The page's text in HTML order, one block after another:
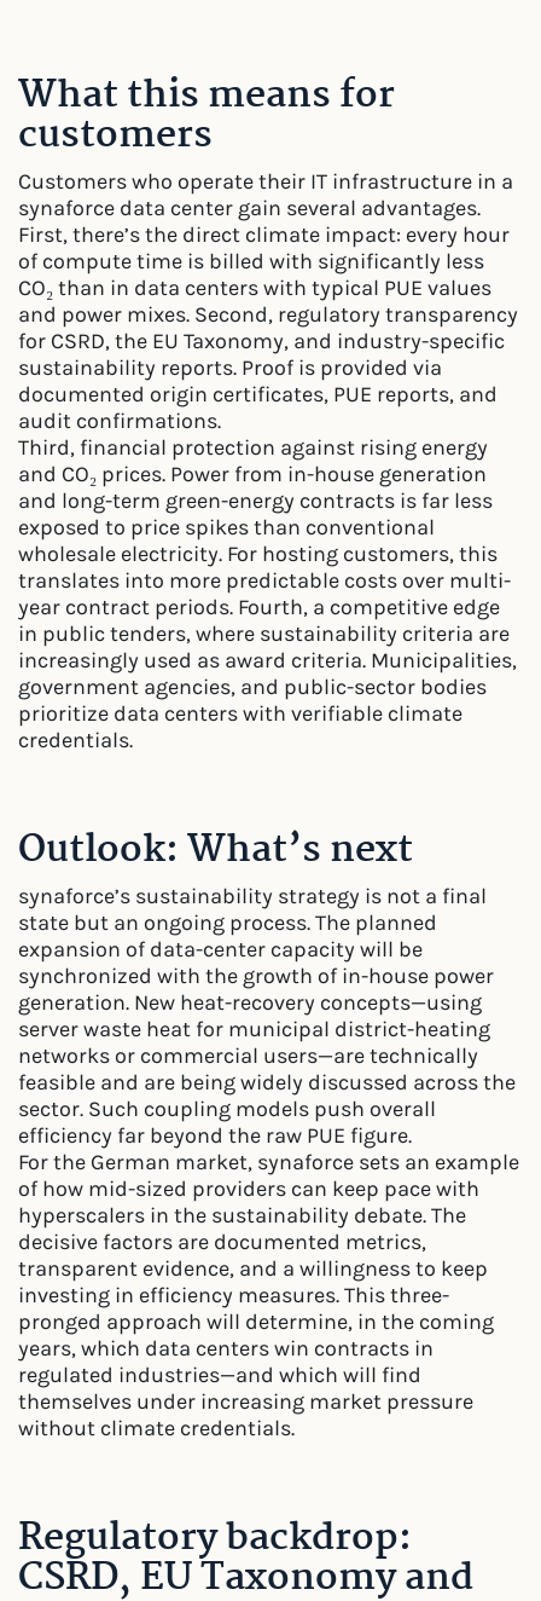
What this means for
customers
Customers who operate their IT infrastructure in a
synaforce data center gain several advantages.
First, there’s the direct climate impact: every hour
of compute time is billed with significantly less
CO₂ than in data centers with typical PUE values
and power mixes. Second, regulatory transparency
for CSRD, the EU Taxonomy, and industry-specific
sustainability reports. Proof is provided via
documented origin certificates, PUE reports, and
audit confirmations.
Third, financial protection against rising energy
and CO₂ prices. Power from in-house generation
and long-term green-energy contracts is far less
exposed to price spikes than conventional
wholesale electricity. For hosting customers, this
translates into more predictable costs over multi-
year contract periods. Fourth, a competitive edge
in public tenders, where sustainability criteria are
increasingly used as award criteria. Municipalities,
government agencies, and public-sector bodies
prioritize data centers with verifiable climate
credentials.
Outlook: What’s next
synaforce’s sustainability strategy is not a final
state but an ongoing process. The planned
expansion of data-center capacity will be
synchronized with the growth of in-house power
generation. New heat-recovery concepts—using
server waste heat for municipal district-heating
networks or commercial users—are technically
feasible and are being widely discussed across the
sector. Such coupling models push overall
efficiency far beyond the raw PUE figure.
For the German market, synaforce sets an example
of how mid-sized providers can keep pace with
hyperscalers in the sustainability debate. The
decisive factors are documented metrics,
transparent evidence, and a willingness to keep
investing in efficiency measures. This three-
pronged approach will determine, in the coming
years, which data centers win contracts in
regulated industries—and which will find
themselves under increasing market pressure
without climate credentials.
Regulatory backdrop:
CSRD, EU Taxonomy and